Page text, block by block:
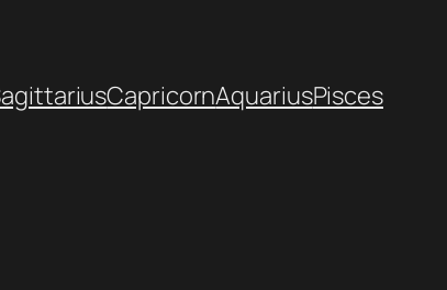
CapricornAquariusPisces